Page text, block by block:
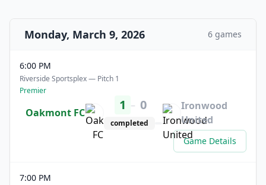
Monday, March 9, 2026 6 games
6:00 PM
Riverside Sportsplex — Pitch 1
Premier
Oakmont FC 1 – 0
completed
Ironwood
United
Game Details
7:00 PM